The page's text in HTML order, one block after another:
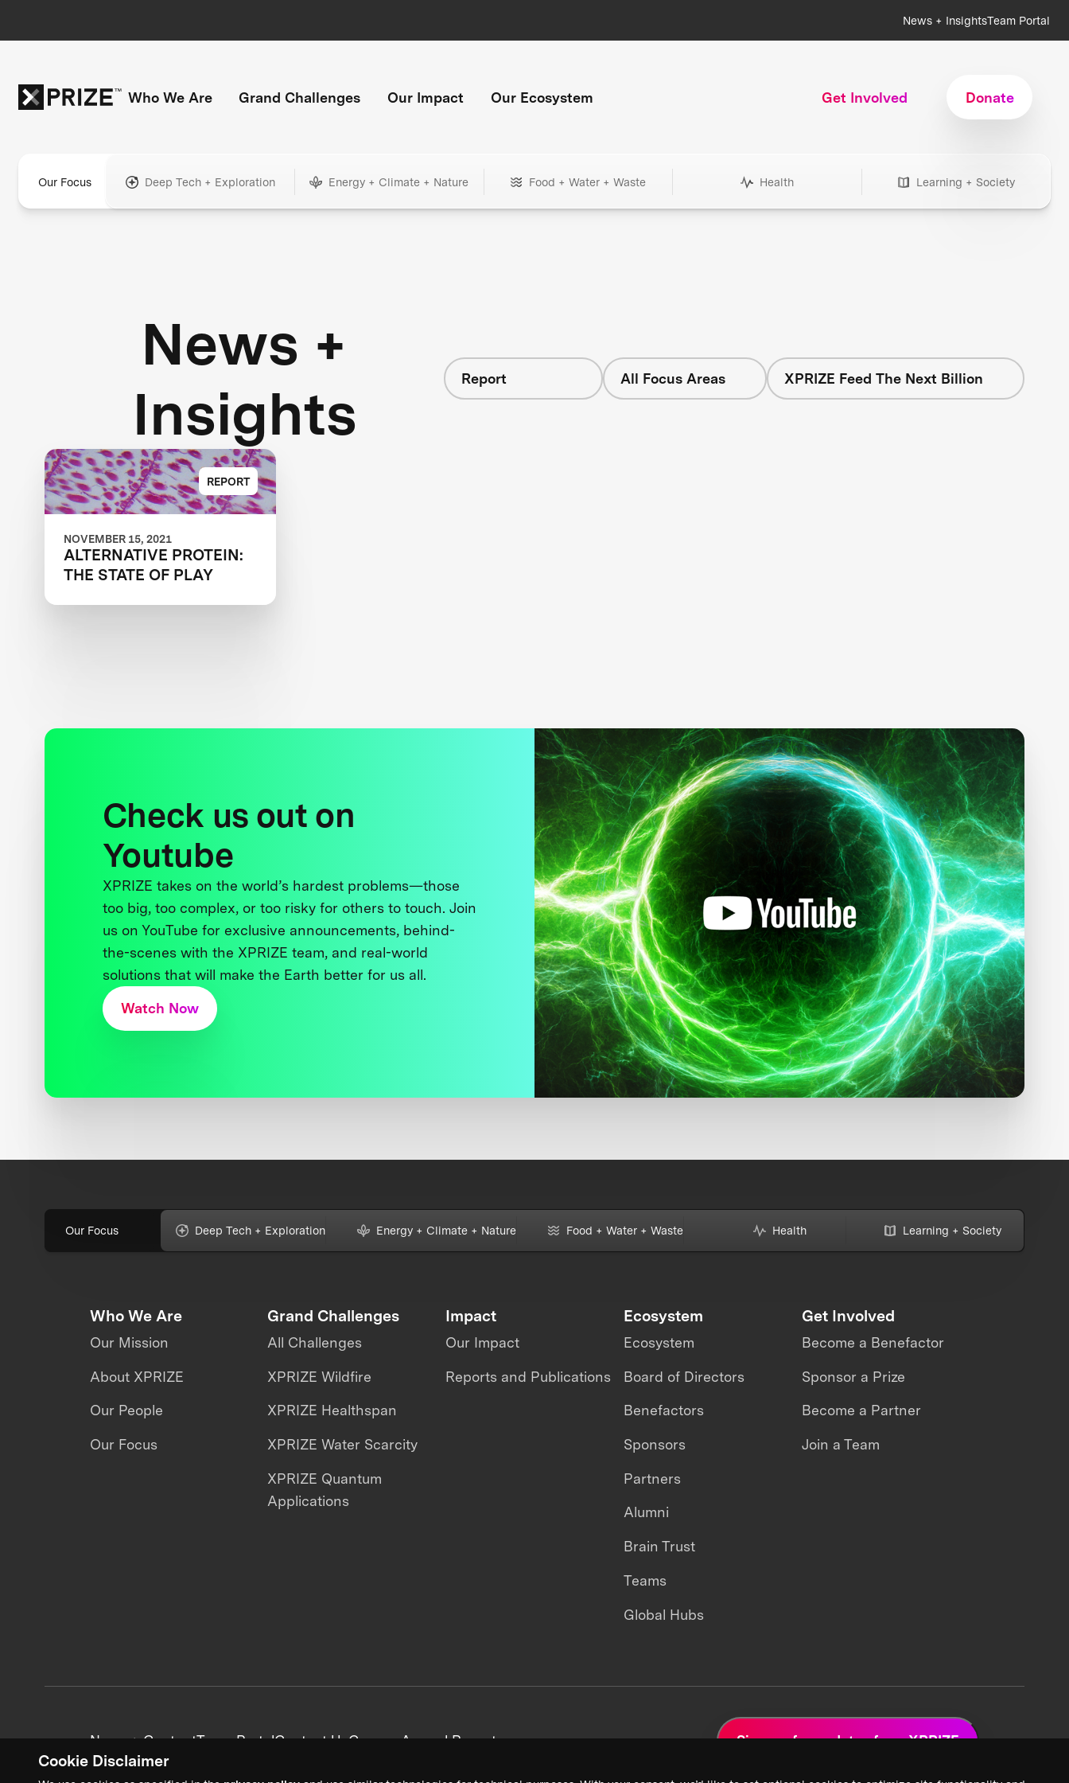
Cookie Disclaimer
News + InsightsTeam Portal
Who We Are Grand Challenges Our Impact Our Ecosystem Get Involved Donate
Our Focus Deep Tech + Exploration Energy + Climate + Nature Food + Water + Waste Health Learning + Society
News +
Insights
Report All Focus Areas XPRIZE Feed The Next Billion
REPORT
NOVEMBER 15, 2021
ALTERNATIVE PROTEIN:
THE STATE OF PLAY
Check us out on
Youtube
XPRIZE takes on the world’s hardest problems—those
too big, too complex, or too risky for others to touch. Join
us on YouTube for exclusive announcements, behind-
the-scenes with the XPRIZE team, and real-world
solutions that will make the Earth better for us all.
Watch Now
Our Focus Deep Tech + Exploration Energy + Climate + Nature Food + Water + Waste Health Learning + Society
Who We Are
Our Mission
About XPRIZE
Our People
Our Focus
Grand Challenges
All Challenges
XPRIZE Wildfire
XPRIZE Healthspan
XPRIZE Water Scarcity
XPRIZE Quantum
Applications
Impact
Our Impact
Reports and Publications
Ecosystem
Ecosystem
Board of Directors
Benefactors
Sponsors
Partners
Alumni
Brain Trust
Teams
Global Hubs
Get Involved
Become a Benefactor
Sponsor a Prize
Become a Partner
Join a Team
News + ContentTeam PortalContact UsCareersAnnual Reports Sign up for updates from XPRIZE